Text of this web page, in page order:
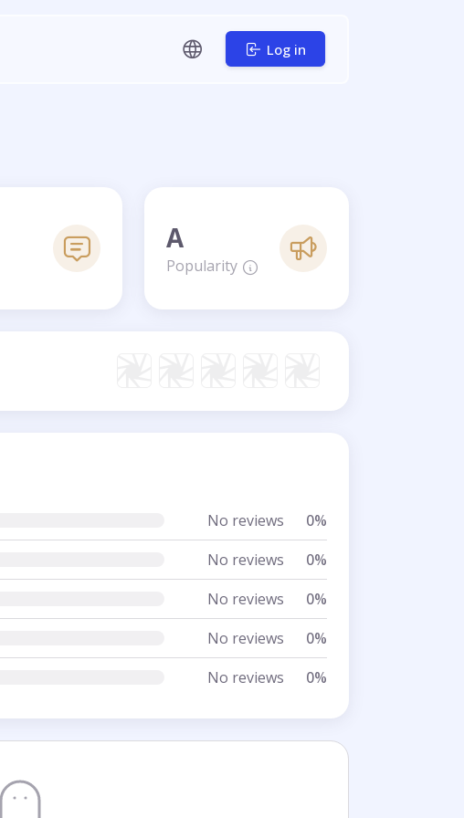
Log in
A
Popularity
No reviews
0%
No reviews
0%
No reviews
0%
No reviews
0%
No reviews 0%